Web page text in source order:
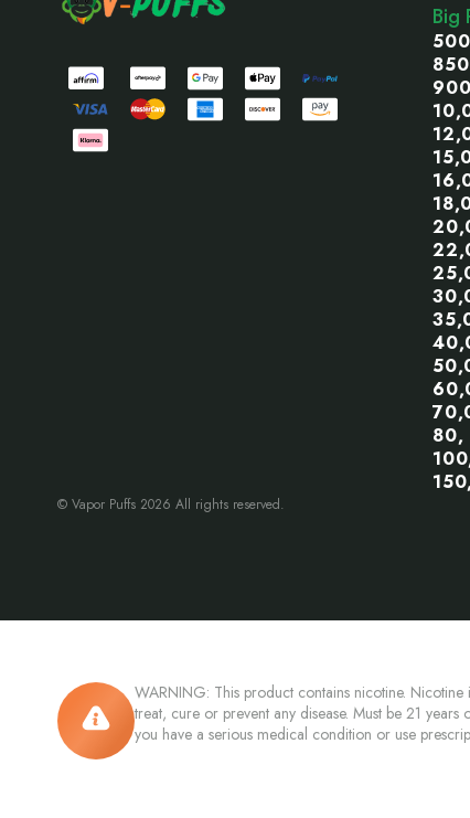
Big
80,
© Vapor Puffs 2026 All rights reserved.
WARNING: This product contains nicotine.
treat, cure or prevent any disease. Must be 21
you have a serious medical condition or use